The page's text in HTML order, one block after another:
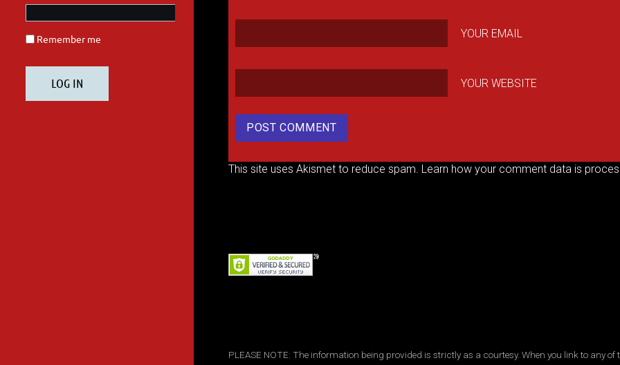
YOUR EMAIL
YOUR WEBSITE
This site uses Akismet to reduce spam. Learn how your comment data is
PLEASE NOTE: The information being provided is strictly as a courtesy. When you link to any